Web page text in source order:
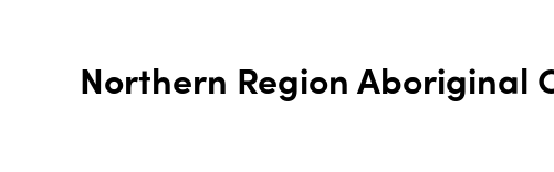
Northern Region Aboriginal